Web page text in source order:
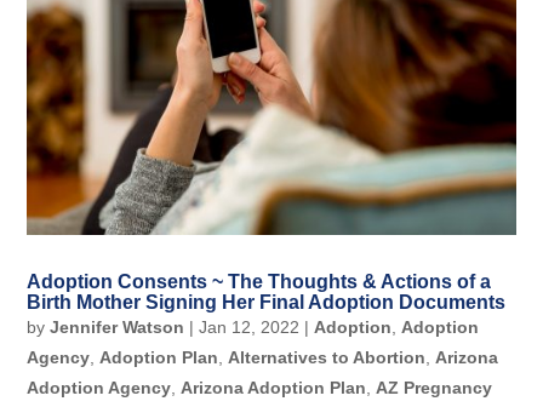
Adoption Consents ~ The Thoughts & Actions of a
Birth Mother Signing Her Final Adoption Documents
byJennifer Watson |Jan 12, 2022 |Adoption,Adoption
Agency,Adoption Plan,Alternatives to Abortion,Arizona
Adoption Agency,Arizona Adoption Plan,AZ Pregnancy